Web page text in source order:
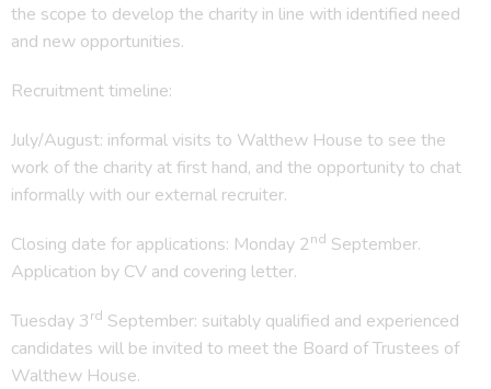
the scope to develop the charity in line with identified need
and new opportunities.
Recruitment timeline:
July/August: informal visits to Walthew House to see the
work of the charity at first hand, and the opportunity to chat
informally with our external recruiter.
Closing date for applications: Monday 2nd September.
Application by CV and covering letter.
Tuesday 3rd September: suitably qualified and experienced
candidates will be invited to meet the Board of Trustees of
Walthew House.